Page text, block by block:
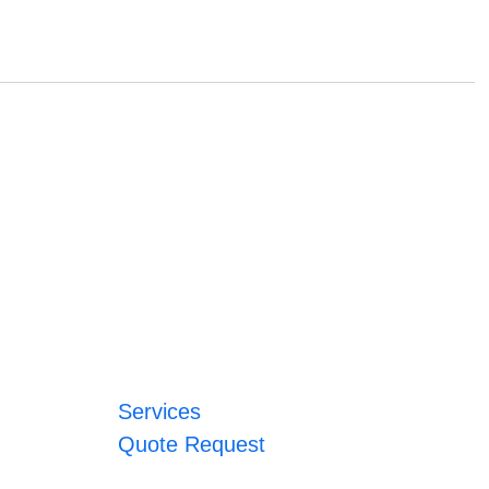
Services
Quote Request